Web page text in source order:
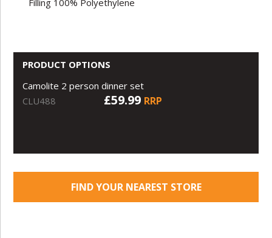
PRODUCT OPTIONS
Camolite 2 person dinner set
CLU488
£59.99 RRP
FIND YOUR NEAREST STORE